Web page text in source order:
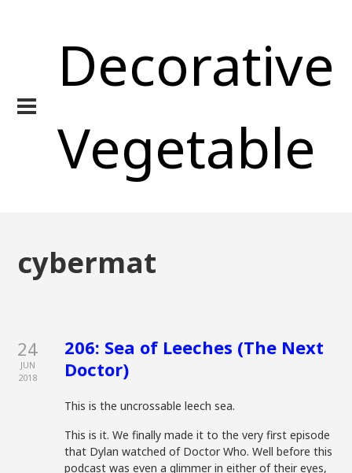
Decorative
Vegetable
cybermat
24
JUN
2018
206: Sea of Leeches (The Next
Doctor)
This is the uncrossable leech sea.
This is it. We finally made it to the very first episode
that Dylan watched of Doctor Who. Well before this
podcast was even a glimmer in either of their eyes,